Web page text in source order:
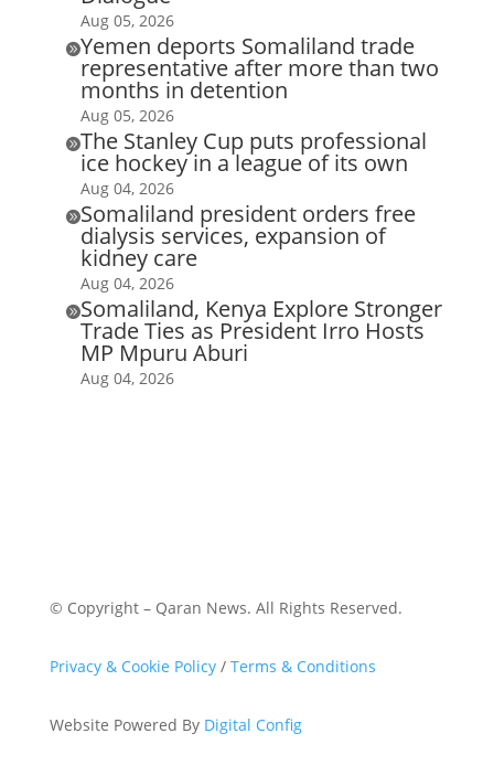
Aug 05, 2026
Yemen deports Somaliland trade
representative after more than two
months in detention
Aug 05, 2026
The Stanley Cup puts professional
ice hockey in a league of its own
Aug 04, 2026
Somaliland president orders free
dialysis services, expansion of
kidney care
Aug 04, 2026
Somaliland, Kenya Explore Stronger
Trade Ties as President Irro Hosts
MP Mpuru Aburi
Aug 04, 2026
© Copyright – Qaran News. All Rights Reserved.
Privacy & Cookie Policy/ Terms & Conditions
Website Powered By Digital Config